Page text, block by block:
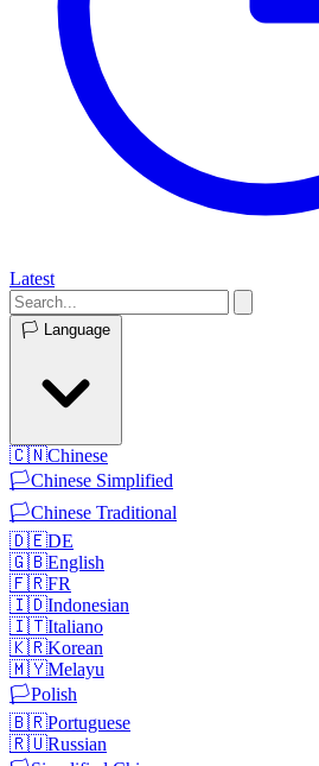
Latest
🏳️ Language
🇨🇳Chinese
🏳️Chinese Simplified
🏳️Chinese Traditional
🇩🇪DE
🇬🇧English
🇫🇷FR
🇮🇩Indonesian
🇮🇹Italiano
🇰🇷Korean
🇲🇾Melayu
🏳️Polish
🇧🇷Portuguese
🇷🇺Russian